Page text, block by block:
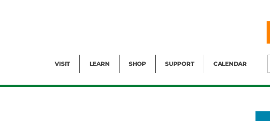
VISIT LEARN SHOP SUPPORT CALENDAR